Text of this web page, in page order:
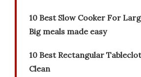
10 Best Slow Cooker For
Big meals made easy
10 Best Rectangular
Clean